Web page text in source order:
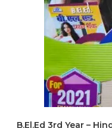
B.El.Ed 3rd Year –